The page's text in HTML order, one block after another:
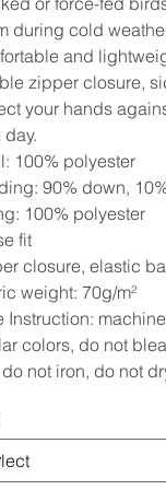
during cold
and
zipper closure,
your hands
100% polyester
90% down,
100% polyester
fit
closure, elastic
weight: 70g/m²
Instruction:
colors, do not
not iron, do not